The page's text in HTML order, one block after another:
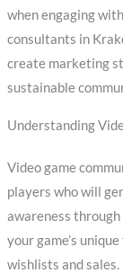
when engaging
consultants in
create marketing
sustainable
Understanding
Video game
players who will
awareness
your game’s
wishlists and